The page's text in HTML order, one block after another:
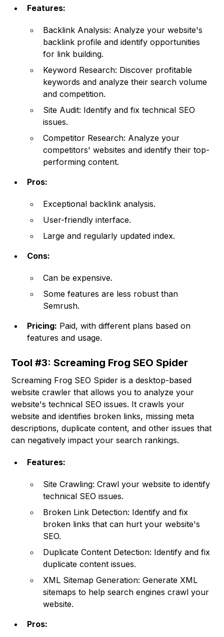
Features:
Backlink Analysis: Analyze your website's
backlink profile and identify opportunities
for link building.
Keyword Research: Discover profitable
keywords and analyze their search volume
and competition.
Site Audit: Identify and fix technical SEO
issues.
Competitor Research: Analyze your
competitors' websites and identify their top-
performing content.
Pros:
Exceptional backlink analysis.
User-friendly interface.
Large and regularly updated index.
Cons:
Can be expensive.
Some features are less robust than
Semrush.
Pricing: Paid, with different plans based on
features and usage.
Tool #3: Screaming Frog SEO Spider
Screaming Frog SEO Spider is a desktop-based
website crawler that allows you to analyze your
website's technical SEO issues. It crawls your
website and identifies broken links, missing meta
descriptions, duplicate content, and other issues that
can negatively impact your search rankings.
Features:
Site Crawling: Crawl your website to identify
technical SEO issues.
Broken Link Detection: Identify and fix
broken links that can hurt your website's
SEO.
Duplicate Content Detection: Identify and fix
duplicate content issues.
XML Sitemap Generation: Generate XML
sitemaps to help search engines crawl your
website.
Pros: